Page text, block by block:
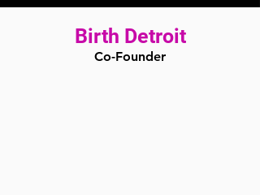
Birth Detroit
Co-Founder